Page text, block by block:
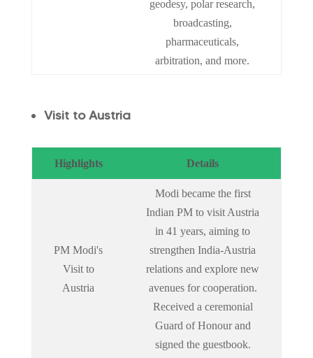
geodesy, polar research,
broadcasting,
pharmaceuticals,
arbitration, and more.
Visit to Austria
Highlights Details
PM Modi's
Visit to
Austria
Modi became the first
Indian PM to visit Austria
in 41 years, aiming to
strengthen India-Austria
relations and explore new
avenues for cooperation.
Received a ceremonial
Guard of Honour and
signed the guestbook.